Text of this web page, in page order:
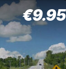
€9.95